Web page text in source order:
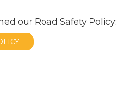
our Road Safety Policy: